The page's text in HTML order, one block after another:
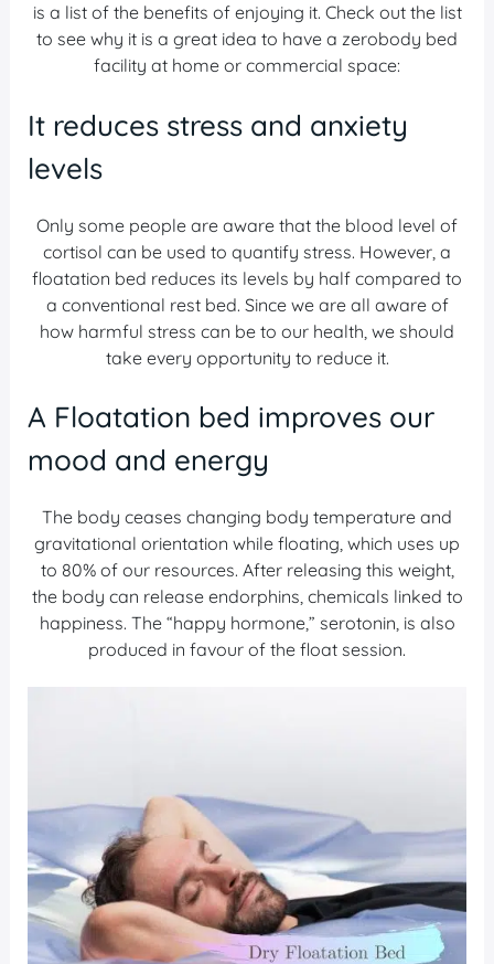
is a list of the benefits of enjoying it. Check out the list
to see why it is a great idea to have a zerobody bed
facility at home or commercial space:
It reduces stress and anxiety
levels
Only some people are aware that the blood level of
cortisol can be used to quantify stress. However, a
floatation bed reduces its levels by half compared to
a conventional rest bed. Since we are all aware of
how harmful stress can be to our health, we should
take every opportunity to reduce it.
A Floatation bed improves our
mood and energy
The body ceases changing body temperature and
gravitational orientation while floating, which uses up
to 80% of our resources. After releasing this weight,
the body can release endorphins, chemicals linked to
happiness. The “happy hormone,” serotonin, is also
produced in favour of the float session.